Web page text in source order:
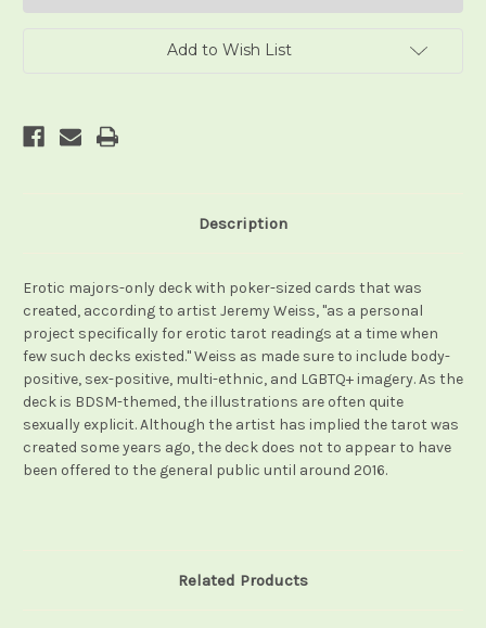
Add to Wish List
Description
Erotic majors-only deck with poker-sized cards that was
created, according to artist Jeremy Weiss, "as a personal
project specifically for erotic tarot readings at a time when
few such decks existed." Weiss as made sure to include body-
positive, sex-positive, multi-ethnic, and LGBTQ+ imagery. As the
deck is BDSM-themed, the illustrations are often quite
sexually explicit. Although the artist has implied the tarot was
created some years ago, the deck does not to appear to have
been offered to the general public until around 2016.
Related Products